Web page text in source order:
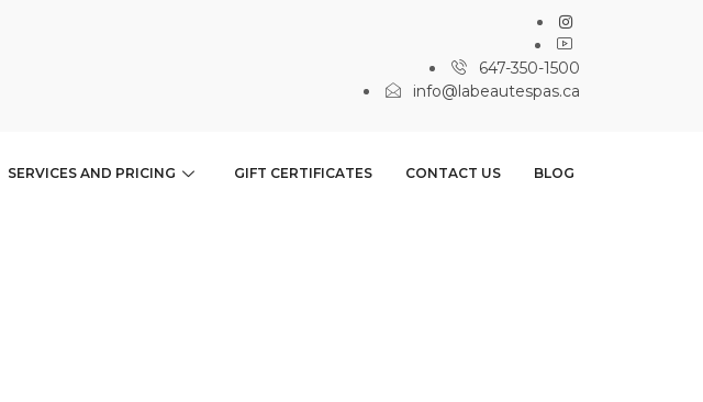
647-350-1500
info@labeautespas.ca
SERVICES AND PRICING GIFT CERTIFICATES CONTACT US BLOG